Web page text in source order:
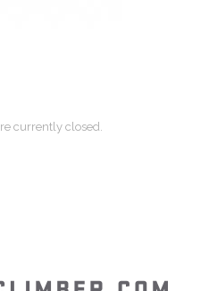
currently closed.